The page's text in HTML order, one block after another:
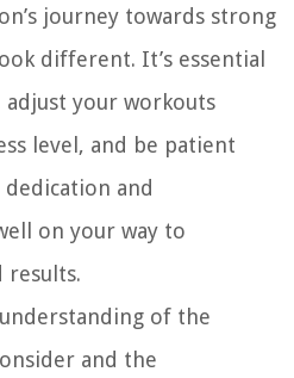
journey towards strong
different. It’s essential
your workouts
level, and be patient
and
on your way to
results.
of the
and the